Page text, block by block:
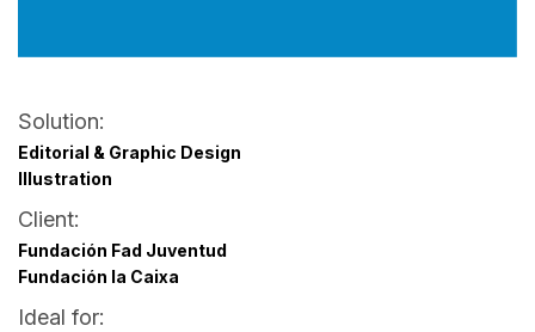
Solution:
Editorial & Graphic Design
Illustration
Client:
Fundación Fad Juventud
Fundación la Caixa
Ideal for: